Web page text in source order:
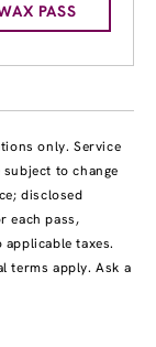
PASS
only. Service
to change
disclosed
each pass,
taxes.
terms apply. Ask a